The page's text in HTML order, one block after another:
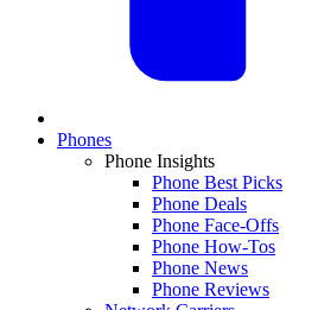
Phones
Phone Insights
Phone Best Picks
Phone Deals
Phone Face-Offs
Phone How-Tos
Phone News
Phone Reviews